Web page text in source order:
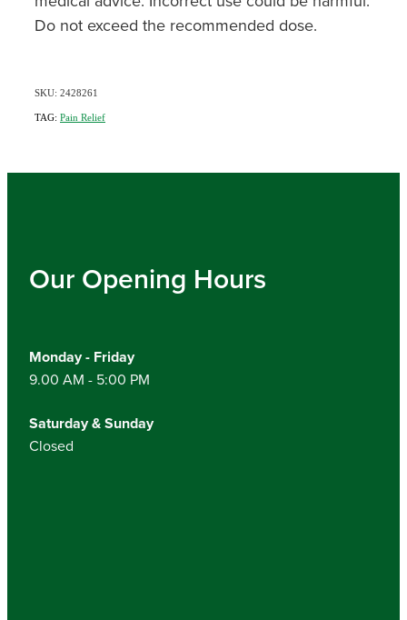
Do not exceed the recommended dose.
SKU: 2428261
TAG: Pain Relief
Our Opening Hours
Monday - Friday
9.00 AM - 5:00 PM
Saturday & Sunday
Closed